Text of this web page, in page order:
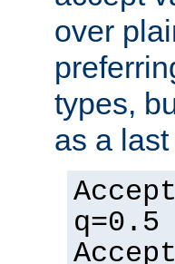
over
types,
as a
q=0.5